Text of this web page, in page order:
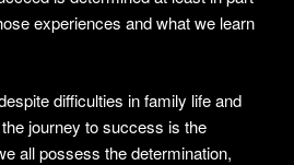
experiences and what we learn
difficulties in family life and
journey to success is the
all possess the determination,